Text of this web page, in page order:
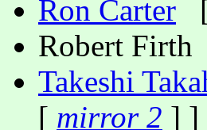
Ron Carter
Robert
Takeshi
[ mirror 2 ] ]